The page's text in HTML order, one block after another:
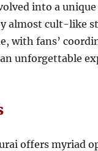
into a
almost cult-like
with fans’
unforgettable
offers myriad